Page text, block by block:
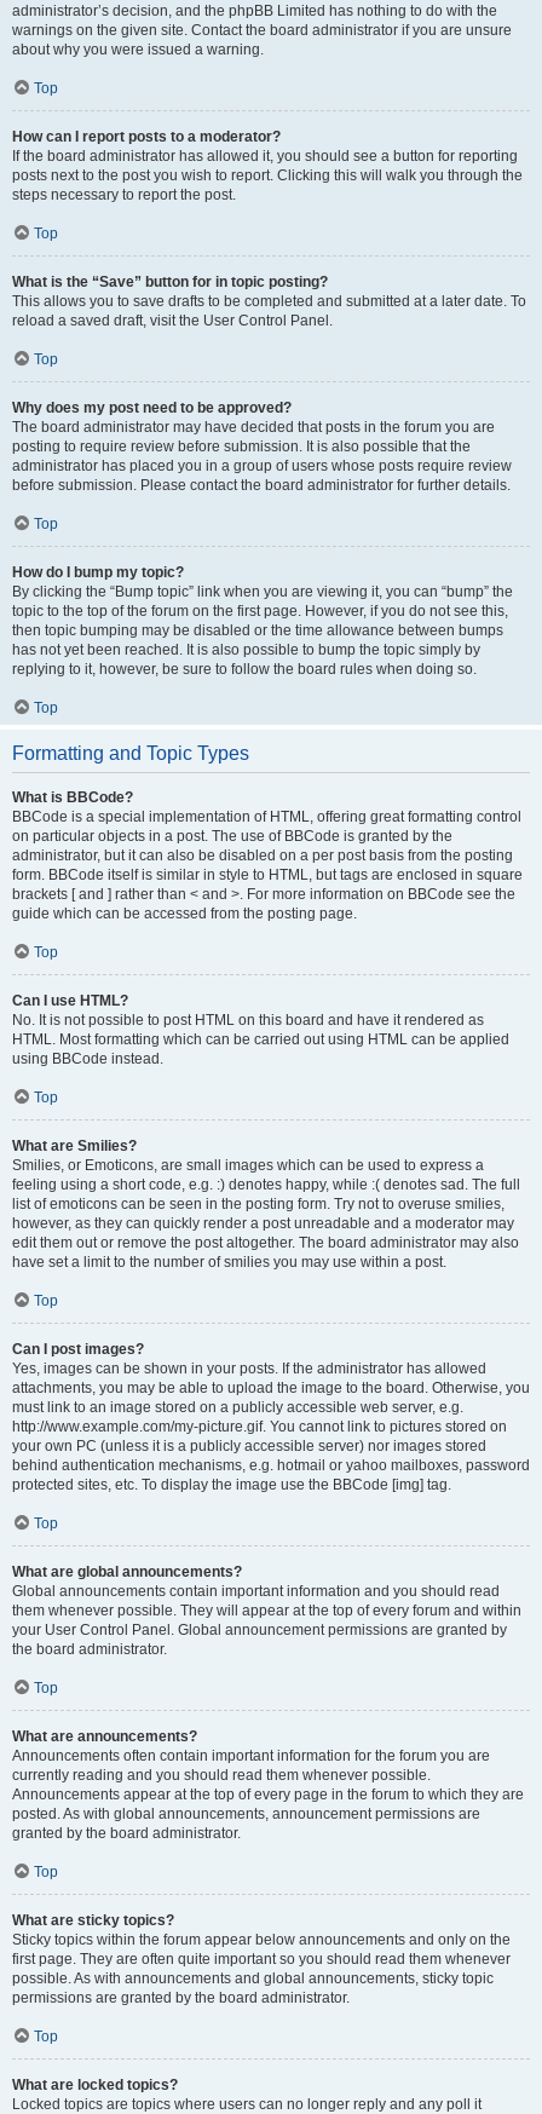
administrator’s decision, and the phpBB Limited has nothing to do with the
warnings on the given site. Contact the board administrator if you are unsure
about why you were issued a warning.
Top
How can I report posts to a moderator?
If the board administrator has allowed it, you should see a button for reporting
posts next to the post you wish to report. Clicking this will walk you through the
steps necessary to report the post.
Top
What is the “Save” button for in topic posting?
This allows you to save drafts to be completed and submitted at a later date. To
reload a saved draft, visit the User Control Panel.
Top
Why does my post need to be approved?
The board administrator may have decided that posts in the forum you are
posting to require review before submission. It is also possible that the
administrator has placed you in a group of users whose posts require review
before submission. Please contact the board administrator for further details.
Top
How do I bump my topic?
By clicking the “Bump topic” link when you are viewing it, you can “bump” the
topic to the top of the forum on the first page. However, if you do not see this,
then topic bumping may be disabled or the time allowance between bumps
has not yet been reached. It is also possible to bump the topic simply by
replying to it, however, be sure to follow the board rules when doing so.
Top
Formatting and Topic Types
What is BBCode?
BBCode is a special implementation of HTML, offering great formatting control
on particular objects in a post. The use of BBCode is granted by the
administrator, but it can also be disabled on a per post basis from the posting
form. BBCode itself is similar in style to HTML, but tags are enclosed in square
brackets [ and ] rather than < and >. For more information on BBCode see the
guide which can be accessed from the posting page.
Top
Can I use HTML?
No. It is not possible to post HTML on this board and have it rendered as
HTML. Most formatting which can be carried out using HTML can be applied
using BBCode instead.
Top
What are Smilies?
Smilies, or Emoticons, are small images which can be used to express a
feeling using a short code, e.g. :) denotes happy, while :( denotes sad. The full
list of emoticons can be seen in the posting form. Try not to overuse smilies,
however, as they can quickly render a post unreadable and a moderator may
edit them out or remove the post altogether. The board administrator may also
have set a limit to the number of smilies you may use within a post.
Top
Can I post images?
Yes, images can be shown in your posts. If the administrator has allowed
attachments, you may be able to upload the image to the board. Otherwise, you
must link to an image stored on a publicly accessible web server, e.g.
http://www.example.com/my-picture.gif. You cannot link to pictures stored on
your own PC (unless it is a publicly accessible server) nor images stored
behind authentication mechanisms, e.g. hotmail or yahoo mailboxes, password
protected sites, etc. To display the image use the BBCode [img] tag.
Top
What are global announcements?
Global announcements contain important information and you should read
them whenever possible. They will appear at the top of every forum and within
your User Control Panel. Global announcement permissions are granted by
the board administrator.
Top
What are announcements?
Announcements often contain important information for the forum you are
currently reading and you should read them whenever possible.
Announcements appear at the top of every page in the forum to which they are
posted. As with global announcements, announcement permissions are
granted by the board administrator.
Top
What are sticky topics?
Sticky topics within the forum appear below announcements and only on the
first page. They are often quite important so you should read them whenever
possible. As with announcements and global announcements, sticky topic
permissions are granted by the board administrator.
Top
What are locked topics?
Locked topics are topics where users can no longer reply and any poll it